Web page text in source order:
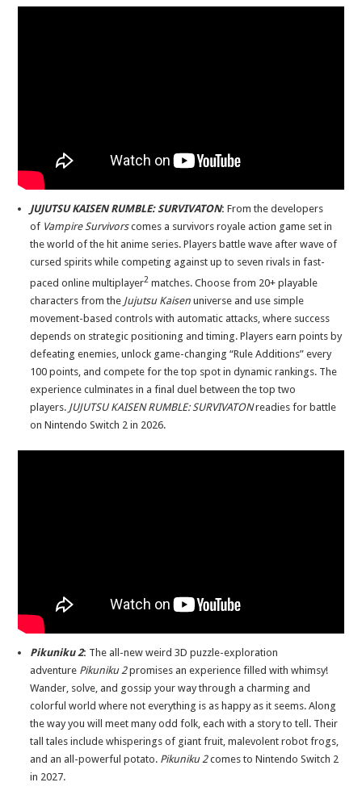
JUJUTSU KAISEN RUMBLE: SURVIVATON: From the developers
of Vampire Survivorscomes a survivors royale action game set in
the world of the hit anime series. Players battle wave after wave of
cursed spirits while competing against up to seven rivals in fast-
paced online multiplayer2 matches. Choose from 20+ playable
characters from the Jujutsu Kaisen universe and use simple
movement-based controls with automatic attacks, where success
depends on strategic positioning and timing. Players earn points by
defeating enemies, unlock game-changing “Rule Additions” every
100 points, and compete for the top spot in dynamic rankings. The
experience culminates in a final duel between the top two
players. JUJUTSU KAISEN RUMBLE: SURVIVATONreadies for battle
on Nintendo Switch 2 in 2026.
Pikuniku 2: The all-new weird 3D puzzle-exploration
adventure Pikuniku 2promises an experience filled with whimsy!
Wander, solve, and gossip your way through a charming and
colorful world where not everything is as happy as it seems. Along
the way you will meet many odd folk, each with a story to tell. Their
tall tales include whisperings of giant fruit, malevolent robot frogs,
and an all-powerful potato. Pikuniku 2comes to Nintendo Switch 2
in 2027.